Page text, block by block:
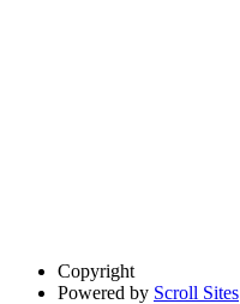
Copyright
Powered by Scroll Sites